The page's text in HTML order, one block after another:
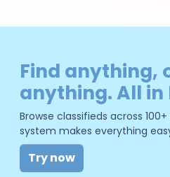
Find anything,
anything. All in
Browse classifieds across
system makes everything
Try now